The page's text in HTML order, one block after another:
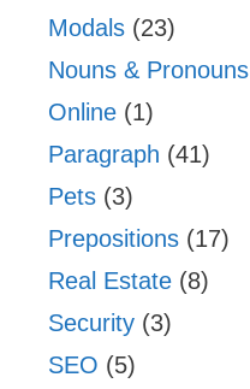
Modals (23)
Nouns & Pronouns
Online (1)
Paragraph (41)
Pets (3)
Prepositions (17)
Real Estate (8)
Security (3)
SEO (5)